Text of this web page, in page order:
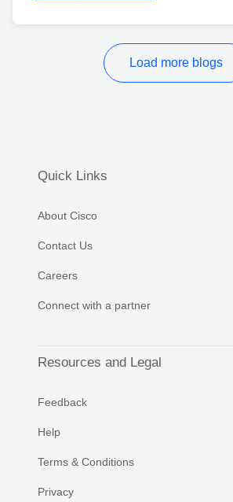
Load more blogs
Quick Links
About Cisco
Contact Us
Careers
Connect with a partner
Resources and Legal
Feedback
Help
Terms & Conditions
Privacy